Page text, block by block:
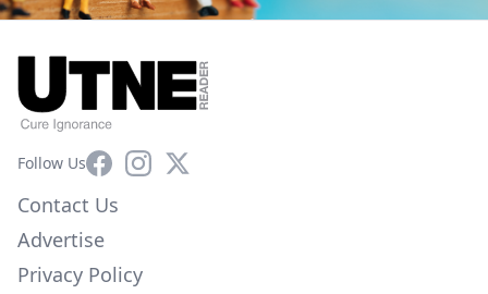
Follow UsFacebookInstagram
X
Contact Us
Advertise
Privacy Policy